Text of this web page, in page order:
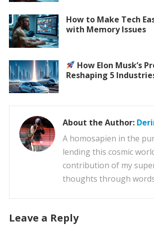
How to Make Tech
with Memory Issues
How Elon Musk’s
Reshaping 5
About the Author:
A homosapien in the
lending this cosmic
contribution of my
thoughts through
Leave a Reply